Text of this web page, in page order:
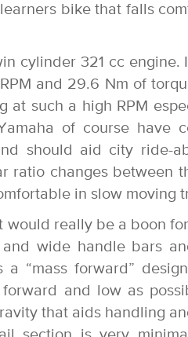
bike that falls
cylinder 321 cc engine.
and 29.6 Nm of
such a high RPM
of course have
should aid city ride-
ratio changes between
in slow moving
would really be a boon
wide handle bars
“mass forward”
and low as
that aids handling